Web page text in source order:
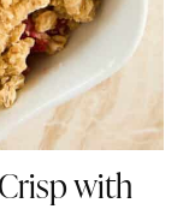
with